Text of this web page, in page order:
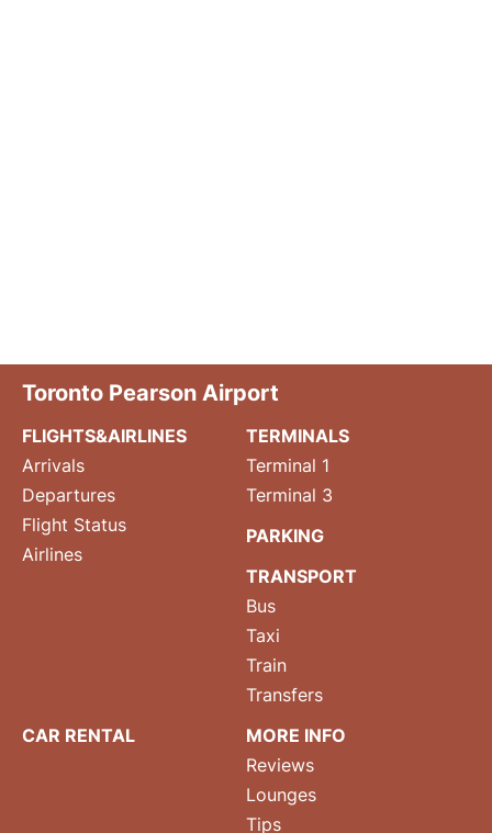
Toronto Pearson Airport
FLIGHTS&AIRLINES
Arrivals
Departures
Flight Status
Airlines
TERMINALS
Terminal 1
Terminal 3
PARKING
TRANSPORT
Bus
Taxi
Train
Transfers
CAR RENTAL
MORE INFO
Reviews
Lounges
Tips